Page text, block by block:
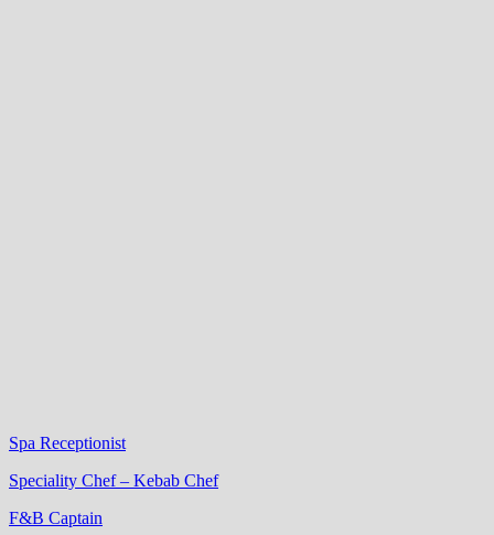
Spa Receptionist
Speciality Chef – Kebab Chef
F&B Captain